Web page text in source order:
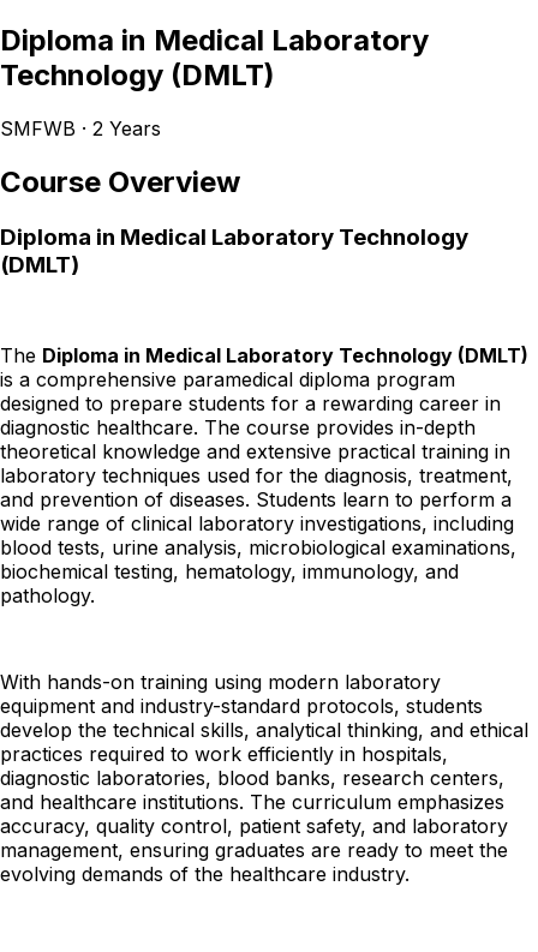
Diploma in Medical Laboratory
Technology (DMLT)
SMFWB · 2 Years
Course Overview
Diploma in Medical Laboratory Technology
(DMLT)
The Diploma in Medical Laboratory Technology (DMLT)
is a comprehensive paramedical diploma program
designed to prepare students for a rewarding career in
diagnostic healthcare. The course provides in-depth
theoretical knowledge and extensive practical training in
laboratory techniques used for the diagnosis, treatment,
and prevention of diseases. Students learn to perform a
wide range of clinical laboratory investigations, including
blood tests, urine analysis, microbiological examinations,
biochemical testing, hematology, immunology, and
pathology.
With hands-on training using modern laboratory
equipment and industry-standard protocols, students
develop the technical skills, analytical thinking, and ethical
practices required to work efficiently in hospitals,
diagnostic laboratories, blood banks, research centers,
and healthcare institutions. The curriculum emphasizes
accuracy, quality control, patient safety, and laboratory
management, ensuring graduates are ready to meet the
evolving demands of the healthcare industry.